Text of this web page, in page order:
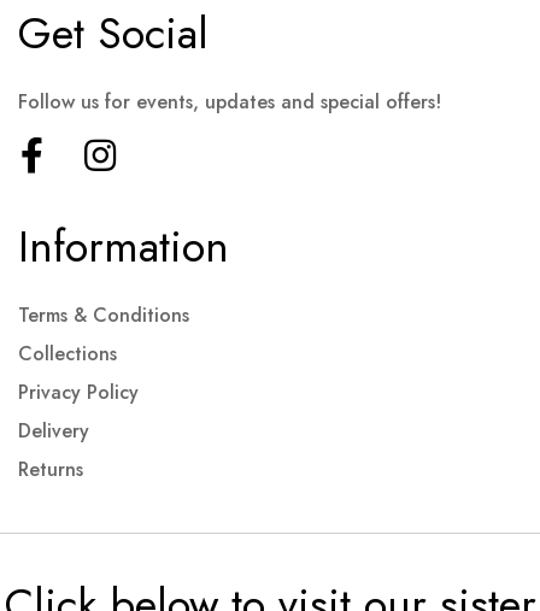
Information
Terms & Conditions
Collections
Privacy Policy
Delivery
Returns
Get Social
Follow us for events, updates and special offers!